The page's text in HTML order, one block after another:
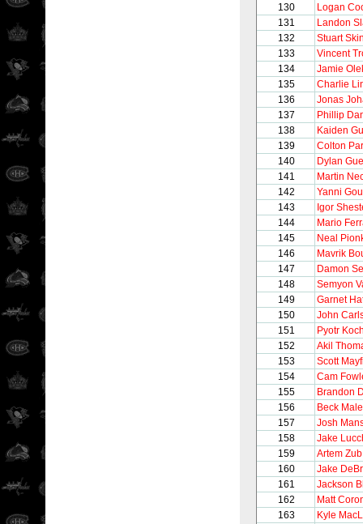
130
Logan
131
Landon
132
Stuart
133
Vincent
134
Jamie
135
Charlie
136
Jonas
137
Phillip
138
Kaiden
139
Colton
140
Dylan
141
Martin
142
Yanni
143
Igor
144
Mario
145
Neal
146
Mavrik
147
Damon
148
Semyon
149
Garnet
150
John
151
Pyotr
152
Akil
153
Scott
154
Cam
155
Brandon
156
Beck
157
Josh
158
Jake
159
Artem Zub
160
Jake
161
Jackson
162
Matt
163
Kyle